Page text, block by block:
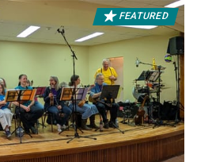
FEATURED